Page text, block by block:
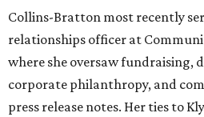
Collins-Bratton most recently
relationships officer at
where she oversaw fundraising,
corporate philanthropy, and
press release notes. Her ties to